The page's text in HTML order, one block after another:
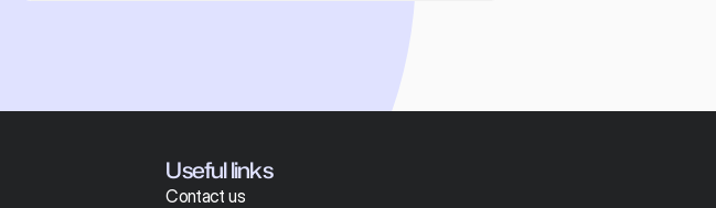
Useful links
Contact us